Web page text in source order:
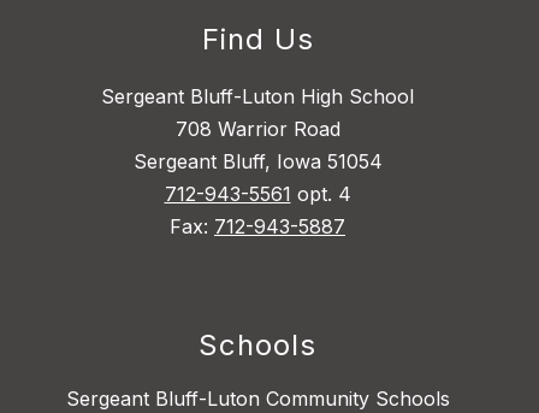
Find Us
Sergeant Bluff-Luton High School
708 Warrior Road
Sergeant Bluff, Iowa 51054
712-943-5561 opt. 4
Fax: 712-943-5887
Schools
Sergeant Bluff-Luton Community Schools